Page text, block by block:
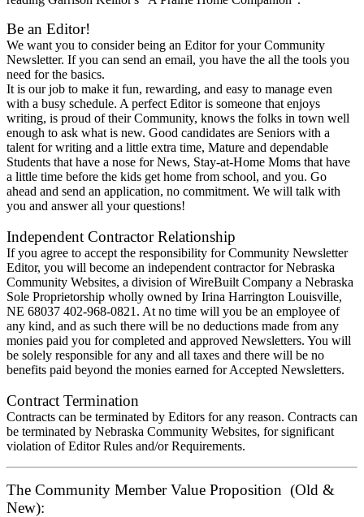
Be an Editor!
We want you to consider being an Editor for your Community
Newsletter. If you can send an email, you have the all the tools you
need for the basics.
It is our job to make it fun, rewarding, and easy to manage even
with a busy schedule. A perfect Editor is someone that enjoys
writing, is proud of their Community, knows the folks in town well
enough to ask what is new. Good candidates are Seniors with a
talent for writing and a little extra time, Mature and dependable
Students that have a nose for News, Stay-at-Home Moms that have
a little time before the kids get home from school, and you. Go
ahead and send an application, no commitment. We will talk with
you and answer all your questions!
Independent Contractor Relationship
If you agree to accept the responsibility for Community Newsletter
Editor, you will become an independent contractor for Nebraska
Community Websites, a division of WireBuilt Company a Nebraska
Sole Proprietorship wholly owned by Irina Harrington Louisville,
NE 68037 402-968-0821. At no time will you be an employee of
any kind, and as such there will be no deductions made from any
monies paid you for completed and approved Newsletters. You will
be solely responsible for any and all taxes and there will be no
benefits paid beyond the monies earned for Accepted Newsletters.
Contract Termination
Contracts can be terminated by Editors for any reason. Contracts can
be terminated by Nebraska Community Websites, for significant
violation of Editor Rules and/or Requirements.
The Community Member Value Proposition (Old &
New):